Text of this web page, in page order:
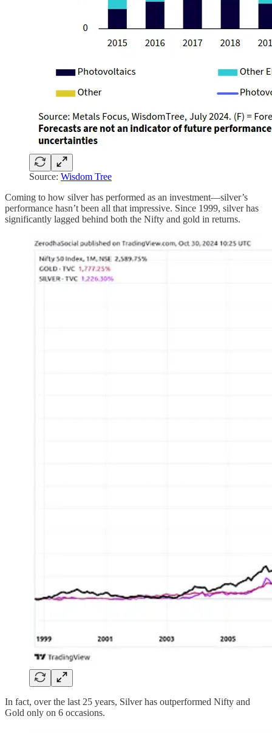
Source: Wisdom Tree
Coming to how silver has performed as an investment—silver’s
performance hasn’t been all that impressive. Since 1999, silver has
significantly lagged behind both the Nifty and gold in returns.
In fact, over the last 25 years, Silver has outperformed Nifty and
Gold only on 6 occasions.